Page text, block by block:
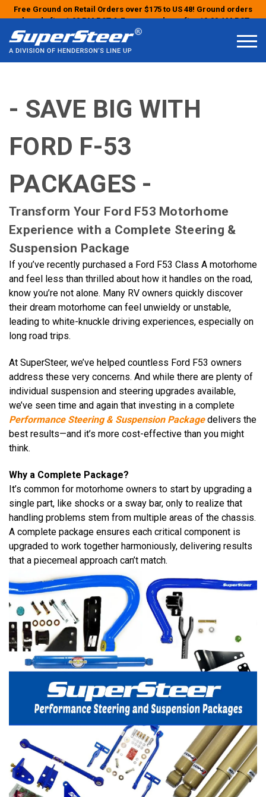
Free Ground on Retail Orders over $175 to US 48! Ground orders
placed after 1:00 PM PST & Express orders after 10:00 AM PST
may ship the next business day!
- SAVE BIG WITH
FORD F-53
PACKAGES -
Transform Your Ford F53 Motorhome
Experience with a Complete Steering &
Suspension Package
If you’ve recently purchased a Ford F53 Class A motorhome
and feel less than thrilled about how it handles on the road,
know you’re not alone. Many RV owners quickly discover
their dream motorhome can feel unwieldy or unstable,
leading to white-knuckle driving experiences, especially on
long road trips.
At SuperSteer, we’ve helped countless Ford F53 owners
address these very concerns. And while there are plenty of
individual suspension and steering upgrades available,
we’ve seen time and again that investing in a complete
Performance Steering & Suspension Packagedelivers the
best results—and it’s more cost-effective than you might
think.
Why a Complete Package?
It’s common for motorhome owners to start by upgrading a
single part, like shocks or a sway bar, only to realize that
handling problems stem from multiple areas of the chassis.
A complete package ensures each critical component is
upgraded to work together harmoniously, delivering results
that a piecemeal approach can’t match.